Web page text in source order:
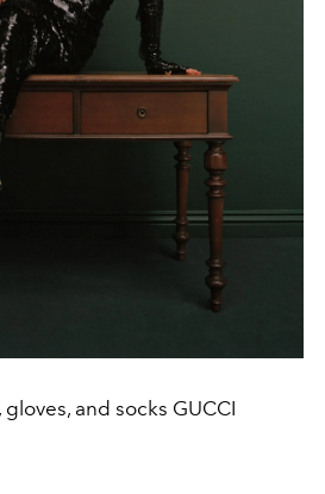
gloves, and socks GUCCI